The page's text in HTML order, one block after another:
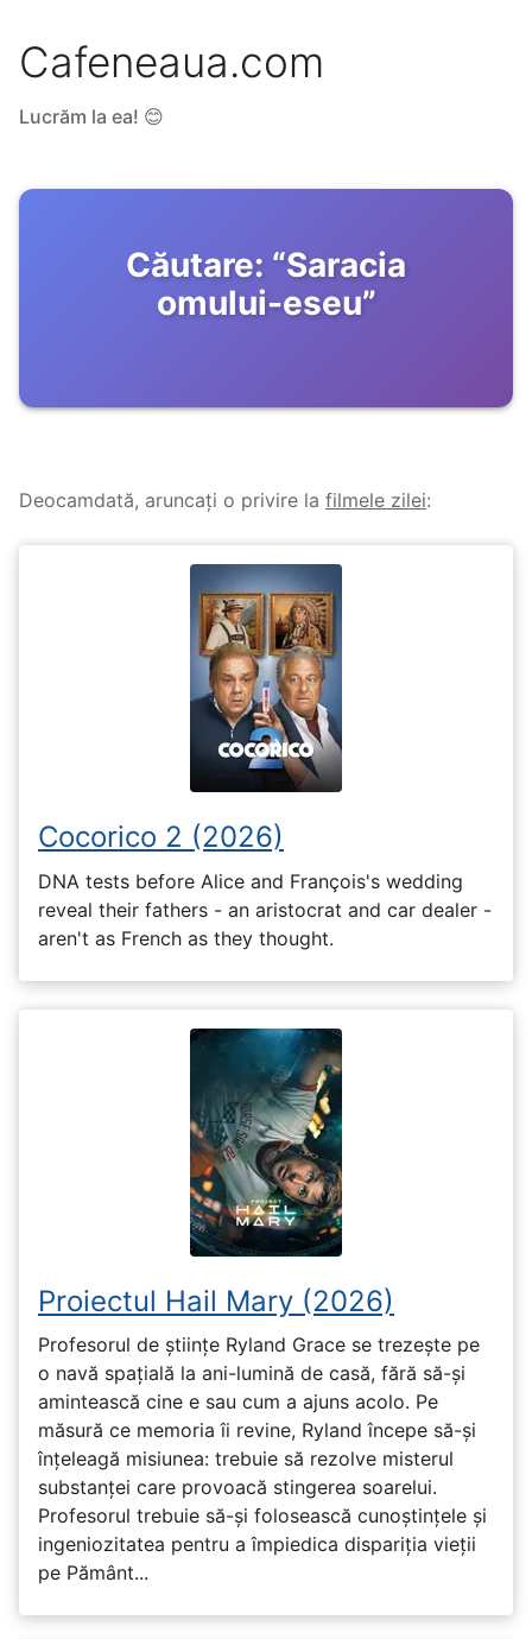
Cafeneaua.com
Lucrăm la ea! 😊
Căutare: “Saracia
omului-eseu”
Deocamdată, aruncați o privire la filmele zilei:
Cocorico 2 (2026)
DNA tests before Alice and François's wedding
reveal their fathers - an aristocrat and car dealer -
aren't as French as they thought.
Proiectul Hail Mary (2026)
Profesorul de științe Ryland Grace se trezește pe
o navă spațială la ani-lumină de casă, fără să-și
amintească cine e sau cum a ajuns acolo. Pe
măsură ce memoria îi revine, Ryland începe să-și
înțeleagă misiunea: trebuie să rezolve misterul
substanței care provoacă stingerea soarelui.
Profesorul trebuie să-și folosească cunoștințele și
ingeniozitatea pentru a împiedica dispariția vieții
pe Pământ...